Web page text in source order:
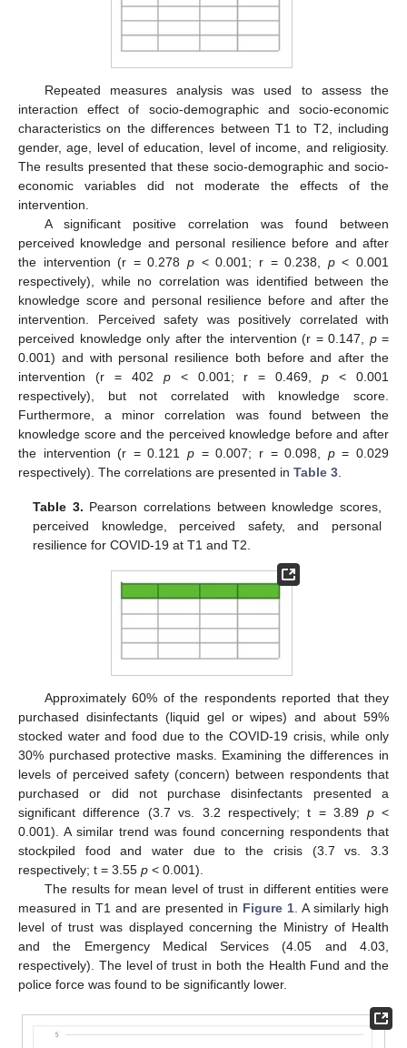
Repeated measures analysis was used to assess the
interaction effect of socio-demographic and socio-economic
characteristics on the differences between T1 to T2, including
gender, age, level of education, level of income, and religiosity.
The results presented that these socio-demographic and socio-
economic variables did not moderate the effects of the
intervention.
A significant positive correlation was found between
perceived knowledge and personal resilience before and after
the intervention (r = 0.278p < 0.001; r = 0.238, p< 0.001
respectively), while no correlation was identified between the
knowledge score and personal resilience before and after the
intervention. Perceived safety was positively correlated with
perceived knowledge only after the intervention (r = 0.147, p=
0.001) and with personal resilience both before and after the
intervention (r = 402 p< 0.001; r = 0.469,p < 0.001
respectively), but not correlated with knowledge score.
Furthermore, a minor correlation was found between the
knowledge score and the perceived knowledge before and after
the intervention (r = 0.121p = 0.007; r = 0.098, p= 0.029
respectively). The correlations are presented in Table 3
Table 3. Pearson correlations between knowledge scores,
perceived knowledge, perceived safety, and personal
resilience for COVID-19 at T1 and T2.
Approximately 60% of the respondents reported that they
purchased disinfectants (liquid gel or wipes) and about 59%
stocked water and food due to the COVID-19 crisis, while only
30% purchased protective masks. Examining the differences in
levels of perceived safety (concern) between respondents that
purchased or did not purchase disinfectants presented a
significant difference (3.7 vs. 3.2 respectively; t = 3.89 p<
0.001). A similar trend was found concerning respondents that
stockpiled food and water due to the crisis (3.7 vs. 3.3
respectively; t = 3.55 p < 0.001).
The results for mean level of trust in different entities were
measured in T1 and are presented in Figure 1 . A similarly high
level of trust was displayed concerning the Ministry of Health
and the Emergency Medical Services (4.05 and 4.03,
respectively). The level of trust in both the Health Fund and the
police force was found to be significantly lower.